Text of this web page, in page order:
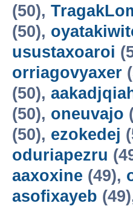
(50),
(50),
usustaxoaroi
orriagovyaxer
(50),
(50), oneuvajo
(50), ezokedej
oduriapezru
aaxoxine (49),
asofixayeb